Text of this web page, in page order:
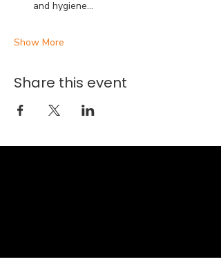
and hygiene…
Show More
Share this event